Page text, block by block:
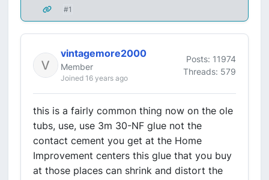
#1
vintagemore2000
Member
Joined 16 years ago
Posts: 11974
Threads: 579
this is a fairly common thing now on the ole
tubs, use, use 3m 30-NF glue not the
contact cement you get at the Home
Improvement centers this glue that you buy
at those places can shrink and distort the